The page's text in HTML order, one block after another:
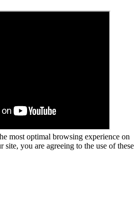
most optimal browsing experience on
you are agreeing to the use of these